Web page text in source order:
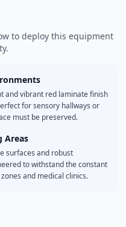
to deploy this equipment
and vibrant red laminate finish
for sensory hallways or
must be preserved.
Areas
surfaces and robust
to withstand the constant
and medical clinics.